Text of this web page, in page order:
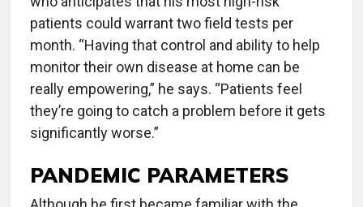
patients could warrant two field tests per
month. “Having that control and ability to help
monitor their own disease at home can be
really empowering,” he says. “Patients feel
they’re going to catch a problem before it gets
significantly worse.”
PANDEMIC PARAMETERS